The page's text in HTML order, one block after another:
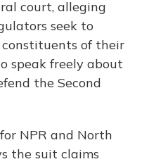
court, alleging
seek to
of their
speak freely about
the Second
NPR and North
the suit claims